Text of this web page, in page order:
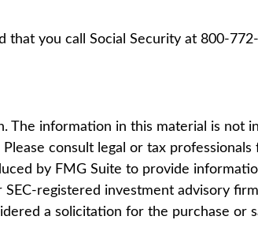
that you call Social Security at 800-
The information in this material is not
consult legal or tax professionals
by FMG Suite to provide
registered investment advisory
a solicitation for the purchase or